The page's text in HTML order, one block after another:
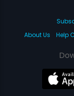
About Us
Help